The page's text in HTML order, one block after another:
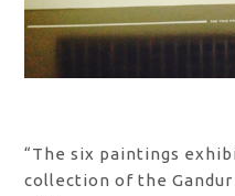
“The six paintings
collection of the